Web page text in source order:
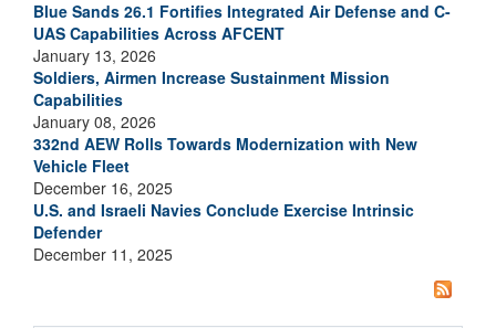
Blue Sands 26.1 Fortifies Integrated Air Defense and C-
UAS Capabilities Across AFCENT
January 13, 2026
Soldiers, Airmen Increase Sustainment Mission
Capabilities
January 08, 2026
332nd AEW Rolls Towards Modernization with New
Vehicle Fleet
December 16, 2025
U.S. and Israeli Navies Conclude Exercise Intrinsic
Defender
December 11, 2025